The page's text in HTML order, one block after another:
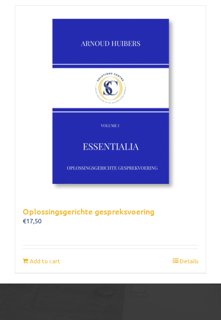
Oplossingsgerichte gespreksvoering
€17,50
Add to cart Details